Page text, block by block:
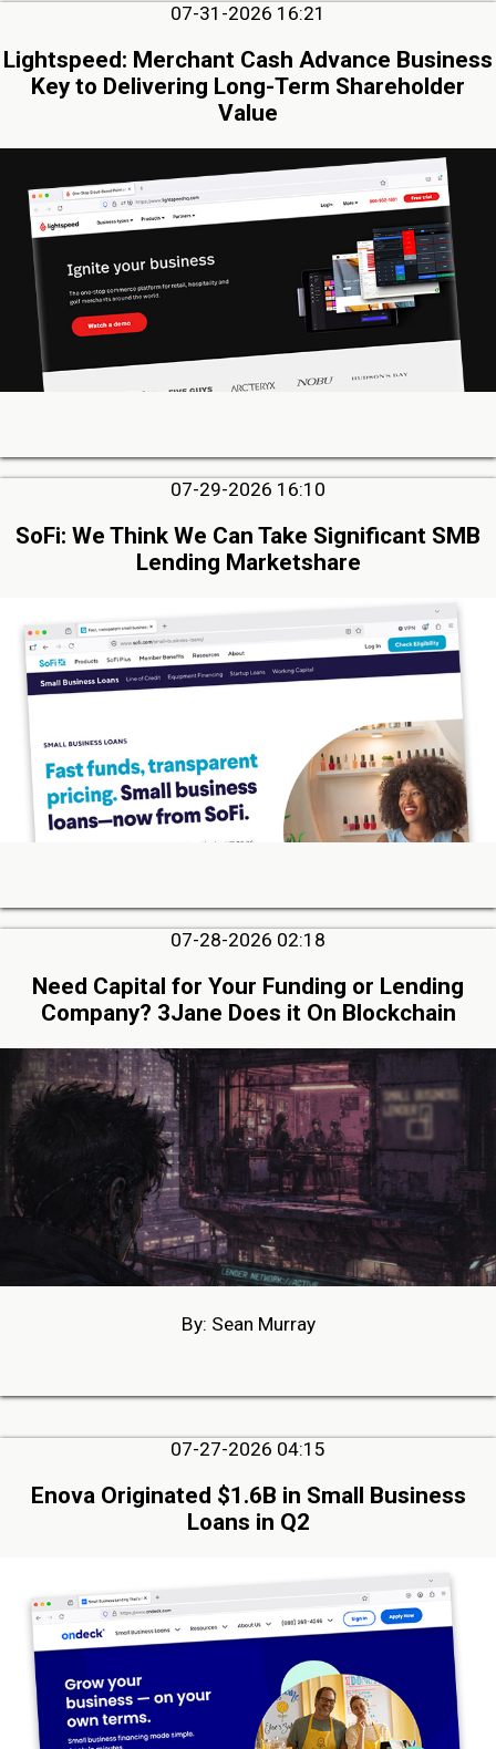
07-31-2026 16:21
Lightspeed: Merchant Cash Advance Business
Key to Delivering Long-Term Shareholder
Value
07-29-2026 16:10
SoFi: We Think We Can Take Significant SMB
Lending Marketshare
07-28-2026 02:18
Need Capital for Your Funding or Lending
Company? 3Jane Does it On Blockchain
By: Sean Murray
07-27-2026 04:15
Enova Originated $1.6B in Small Business
Loans in Q2